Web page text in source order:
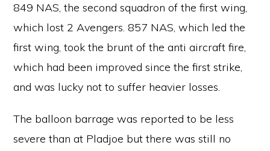
849 NAS, the second squadron of the first wing,
which lost 2 Avengers. 857 NAS, which led the
first wing, took the brunt of the anti aircraft fire,
which had been improved since the first strike,
and was lucky not to suffer heavier losses.
The balloon barrage was reported to be less
severe than at Pladjoe but there was still no